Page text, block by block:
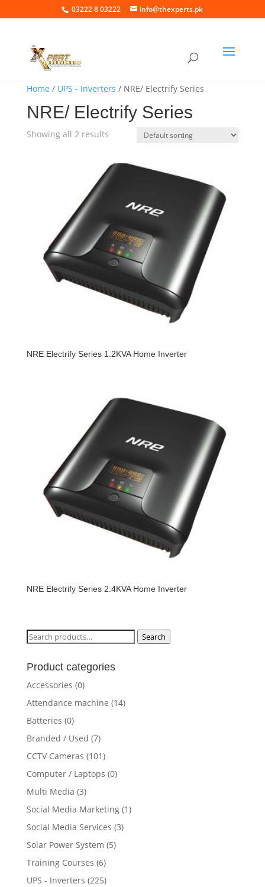
03222 8 03222 info@thexperts.pk
Home / UPS - Inverters / NRE/ Electrify Series
NRE/ Electrify Series
Showing all 2 results
NRE Electrify Series 1.2KVA Home Inverter
NRE Electrify Series 2.4KVA Home Inverter
Search
Search
Product categories
Accessories (0)
Attendance machine (14)
Batteries (0)
Branded / Used (7)
CCTV Cameras (101)
Computer / Laptops (0)
Multi Media (3)
Social Media Marketing (1)
Social Media Services (3)
Solar Power System (5)
Training Courses (6)
UPS - Inverters (225)